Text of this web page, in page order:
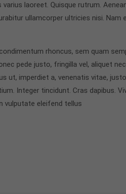
laoreet. Quisque rutrum.
ullamcorper ultricies nisi. Nam
rhoncus, sem quam
pede justo, fringilla vel, aliquet
ut, imperdiet a, venenatis vitae,
Integer tincidunt. Cras dapibus.
vulputate eleifend tellus